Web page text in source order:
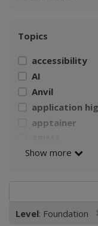
Topics
accessibility
AI
Anvil
application
apptainer
AWS
CI4Fair
climate
Climate
Show more
Applied filters:
Level: Foundation